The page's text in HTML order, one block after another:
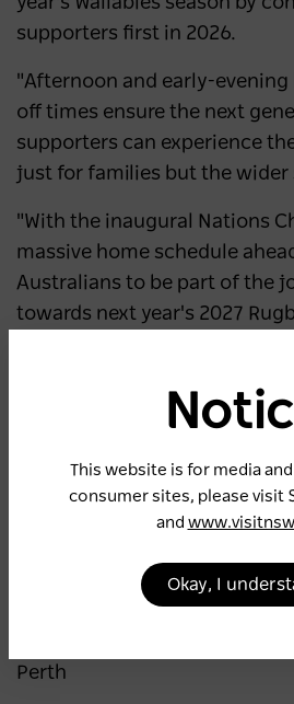
supporters first in 2026.
"Afternoon and early-evening
off times ensure the next
supporters can experience
just for families but the wider
"With the inaugural Nations
massive home schedule
Australians to be part of the
towards next year's 2027
Wallabies’ 2026 Sydney
tourism and events agency,
2026 Wallabies Fixtures
Wallabies vs Ireland, 8:00pm
France, 5:30pm AEST on
Suncorp Stadium, Brisbane
Perth
This website is for media
consumer sites, please visit
and
Okay, I